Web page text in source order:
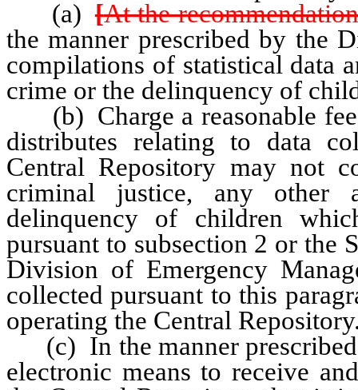
(a)[At the
the manner prescribed by the
compilations of statistical data
crime or the delinquency of
(b) Charge a reasonable
distributes relating to data
Central Repository may not
criminal justice, any other
delinquency of children
pursuant to subsection 2 or the
Division of Emergency
collected pursuant to this
operating the Central
(c) In the manner prescribed
electronic means to receive